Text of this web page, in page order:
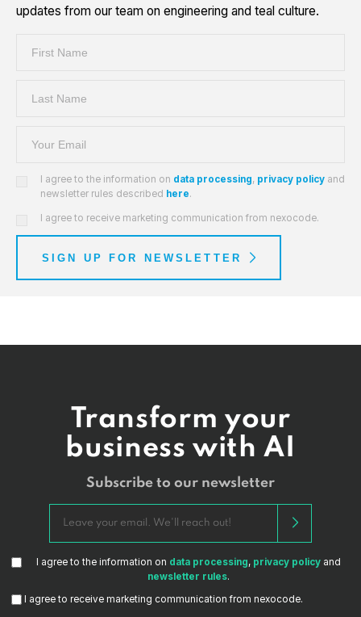
updates from our team on engineering and teal culture.
I agree to the information on data processing, privacy policy and
newsletter rules described here.
I agree to receive marketing communication from nexocode.
SIGN UP FOR NEWSLETTER
Transform your
business with AI
Subscribe to our newsletter
I agree to the information on data processing, privacy policy and
newsletter rules.
I agree to receive marketing communication from nexocode.